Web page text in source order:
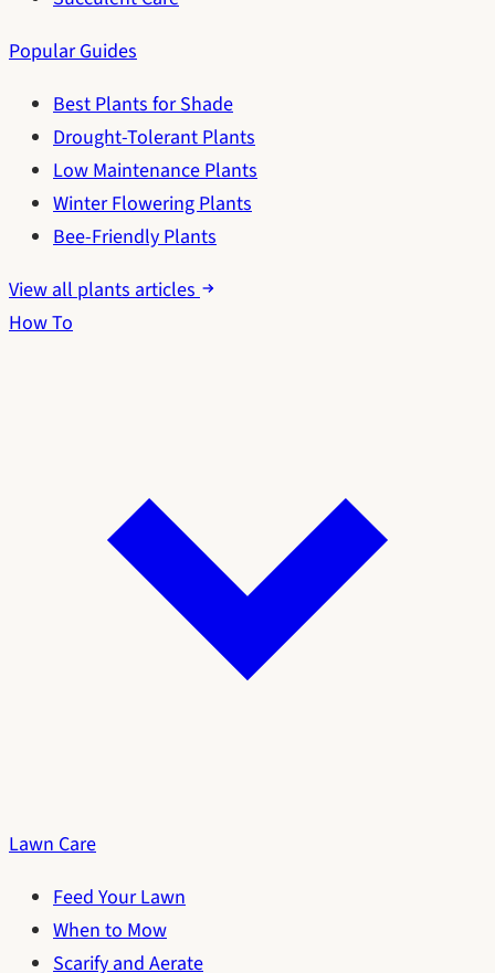
Popular Guides
Best Plants for Shade
Drought-Tolerant Plants
Low Maintenance Plants
Winter Flowering Plants
Bee-Friendly Plants
View all plants articles
How To
Lawn Care
Feed Your Lawn
When to Mow
Scarify and Aerate